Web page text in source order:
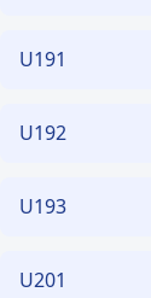
U191
U192
U193
U201